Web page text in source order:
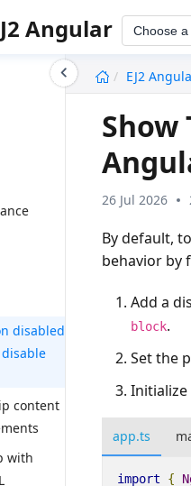
Angular Choose a
EJ2
disabled
content
with
26 Jul 2026
By default,
behavior by
Add a
block.
Set the
app.ts
import {